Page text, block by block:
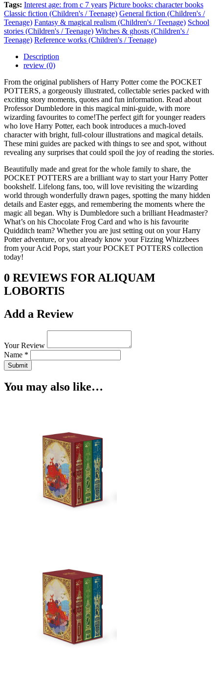
Tags: Interest age: from c 7 years Picture books: character books
Classic fiction (Children's / Teenage) General fiction (Children's /
Teenage) Fantasy & magical realism (Children's / Teenage) School
stories (Children's / Teenage) Witches & ghosts (Children's /
Teenage) Reference works (Children's / Teenage)
Description
review (0)
From the original publishers of Harry Potter come the POCKET
POTTERS, a gorgeously illustrated, collectable series packed with
exciting story moments, quotes and fun information. Read about
Professor Dumbledore in this magical mini-guide, with more
wizarding favourites to come!The perfect gift for younger readers
who love Harry Potter, each book introduces a much-loved
character with bright, full-colour illustrations and magical details.
These mini guides are packed with things to see and spot, without
revealing any surprises that could spoil the joy of reading the stories.
Beautifully made and great for the whole family to share, the
POCKET POTTERS are a brilliant way to start your Harry Potter
bookshelf. Lifelong fans, too, will love revisiting the wizarding
world through wonderfully drawn pages, spotting the many hidden
details and Easter eggs, and remembering the moments where the
magic all began. Why is Dumbledore such a brilliant Headmaster?
What’s on his Chocolate Frog Card and who is his favourite
Quidditch team? Whether you are just setting out on your Harry
Potter adventure, or you already know your Fizzing Whizzbees
from your Acid Pops, start your POCKET POTTERS collection
today!
0 REVIEWS FOR ALIQUAM
LOBORTIS
Add a Review
Your Review
Name *
Submit
You may also like…